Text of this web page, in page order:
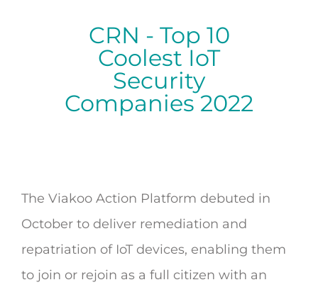
CRN - Top 10
Coolest IoT
Security
Companies 2022
The Viakoo Action Platform debuted in
October to deliver remediation and
repatriation of IoT devices, enabling them
to join or rejoin as a full citizen with an